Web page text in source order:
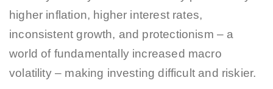
higher inflation, higher interest rates,
inconsistent growth, and protectionism – a
world of fundamentally increased macro
volatility – making investing difficult and riskier.